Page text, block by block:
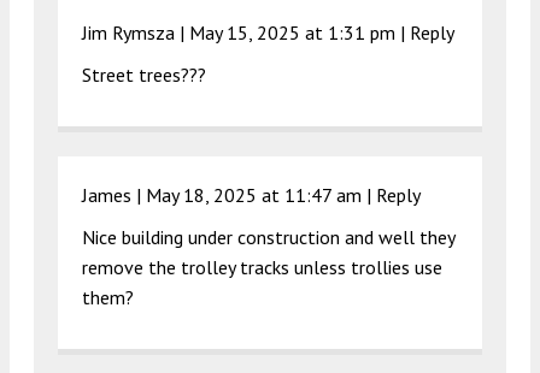
Jim Rymsza | May 15, 2025 at 1:31 pm | Reply
Street trees???
James | May 18, 2025 at 11:47 am | Reply
Nice building under construction and well they
remove the trolley tracks unless trollies use
them?